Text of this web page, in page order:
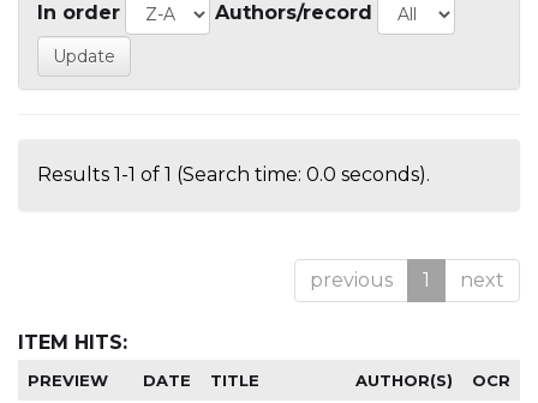
In order Authors/record
Results 1-1 of 1 (Search time: 0.0 seconds).
previous 1 next
ITEM HITS:
PREVIEW DATE TITLE AUTHOR(S) OCR